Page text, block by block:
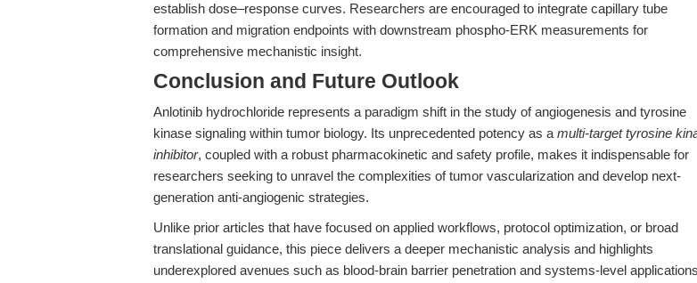
establish dose–response curves. Researchers are encouraged to integrate capillary tube
formation and migration endpoints with downstream phospho-ERK measurements for
comprehensive mechanistic insight.
Conclusion and Future Outlook
Anlotinib hydrochloride represents a paradigm shift in the study of angiogenesis and tyrosine
kinase signaling within tumor biology. Its unprecedented potency as a multi-target tyrosine
inhibitor, coupled with a robust pharmacokinetic and safety profile, makes it indispensable for
researchers seeking to unravel the complexities of tumor vascularization and develop next-
generation anti-angiogenic strategies.
Unlike prior articles that have focused on applied workflows, protocol optimization, or broad
translational guidance, this piece delivers a deeper mechanistic analysis and highlights
underexplored avenues such as blood-brain barrier penetration and systems-level